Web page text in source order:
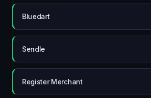
Bluedart
Sendle
Register Merchant